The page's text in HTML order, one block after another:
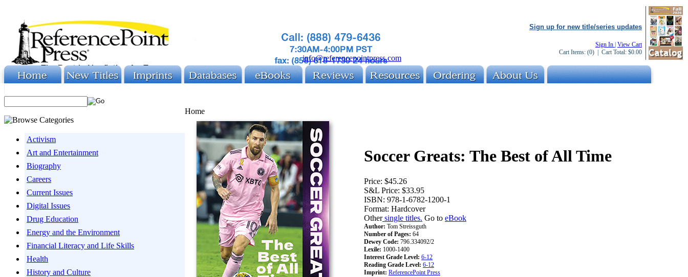
info@referencepointpress.com
Sign up for new title/series updates
Sign In View Cart
Cart Items: (0) | Cart Total: $0.00
Activism
Art and Entertainment
Biography
Careers
Current Issues
Digital Issues
Drug Education
Energy and the Environment
Financial Literacy and Life Skills
Health
History and Culture
Home
Soccer Greats: The Best of All Time
Price: $45.26
S&L Price: $33.95
ISBN: 978-1-6782-1200-1
Format: Hardcover
Othersingle titles. Go to eBook
Author: Tom Streissguth
Number of Pages: 64
Dewey Code: 796.334092/2
Lexile: 1000-1400
Interest Grade Level: 6-12
Reading Grade Level: 6-12
Imprint: ReferencePoint Press